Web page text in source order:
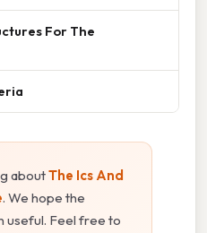
For The
aboutThe Ics And
. We hope the
useful. Feel free to